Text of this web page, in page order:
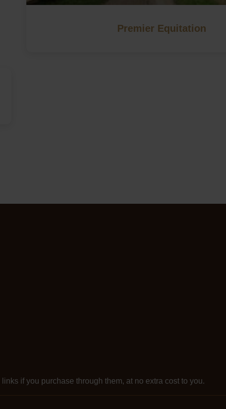
Premier Equitation
links if you purchase through them, at no extra cost to you.